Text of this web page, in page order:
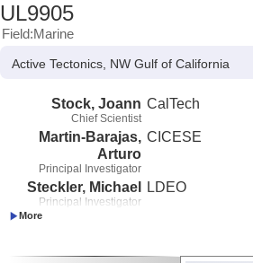
UL9905
Field:Marine
Active Tectonics, NW Gulf of California
Stock, Joann
Chief Scientist
CalTech
Martin-Barajas,
Arturo
Principal Investigator
CICESE
Steckler, Michael
Principal Investigator
LDEO